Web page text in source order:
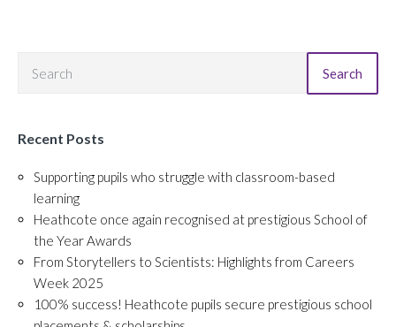
Search
Recent Posts
Supporting pupils who struggle with classroom-based
learning
Heathcote once again recognised at prestigious School of
the Year Awards
From Storytellers to Scientists: Highlights from Careers
Week 2025
100% success! Heathcote pupils secure prestigious school